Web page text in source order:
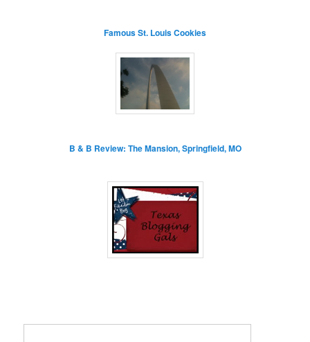
Famous St. Louis Cookies
B & B Review: The Mansion, Springfield, MO